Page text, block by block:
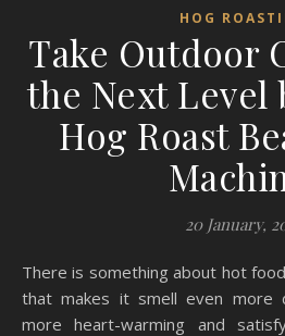
HOG
Take Outdoor
the Next Level
Hog Roast
20 January,
There is something about hot food being cooked outdoors
that makes it smell even more
more heart-warming and